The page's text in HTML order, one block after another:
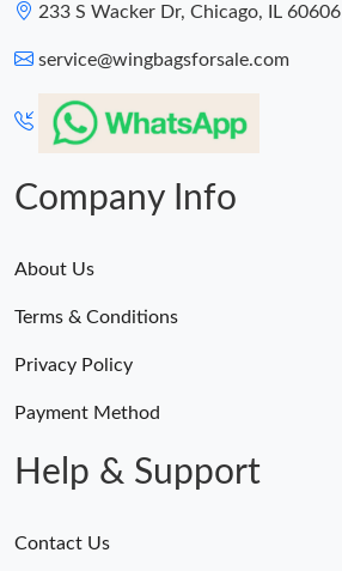
233 S Wacker Dr, Chicago, IL 60606
service@wingbagsforsale.com
Company Info
About Us
Terms & Conditions
Privacy Policy
Payment Method
Help & Support
Contact Us